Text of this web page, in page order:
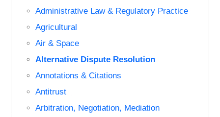
Administrative Law & Regulatory Practice
Agricultural
Air & Space
Alternative Dispute Resolution
Annotations & Citations
Antitrust
Arbitration, Negotiation, Mediation